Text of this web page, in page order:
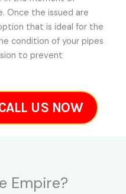
Once the issued are
that is ideal for the
condition of your pipes
to prevent
US NOW
Empire?